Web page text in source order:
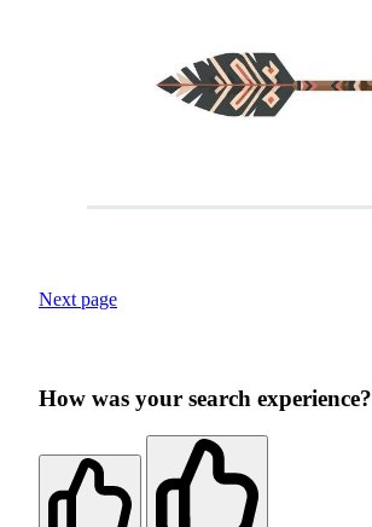
Next page
How was your search experience?